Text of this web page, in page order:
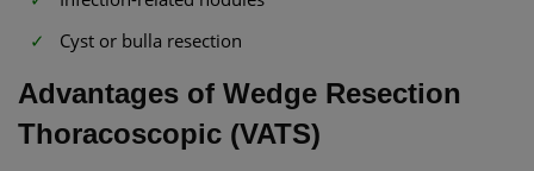
Cyst or bulla resection
Advantages of Wedge Resection
Thoracoscopic (VATS)